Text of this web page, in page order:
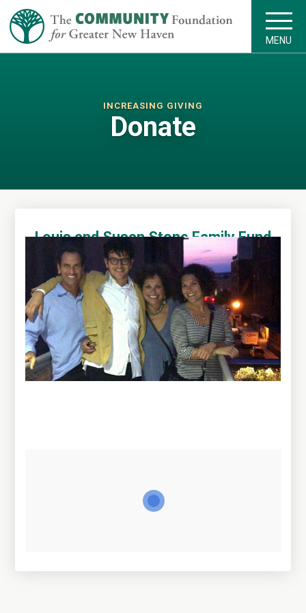
MENU
INCREASING GIVING
Donate
Louis and Susan Stone Family Fund